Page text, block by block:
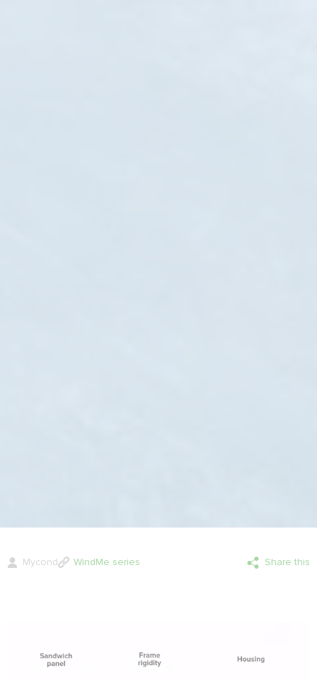
Mycond WindMe series Share this